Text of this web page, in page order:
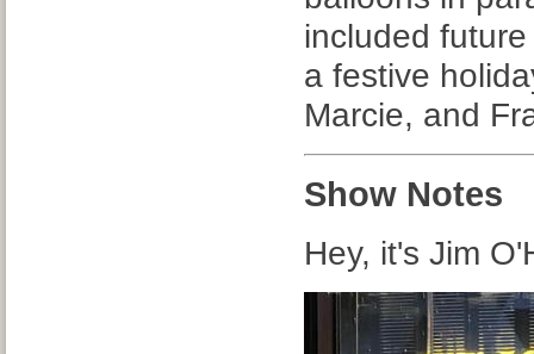
included
a festive
Marcie, and
Show Notes
Hey, it's Jim